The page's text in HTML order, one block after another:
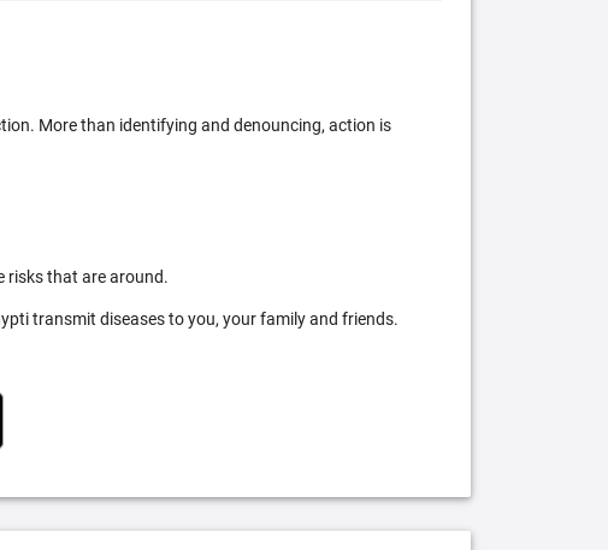
More than identifying and denouncing, action is
risks that are around.
transmit diseases to you, your family and friends.